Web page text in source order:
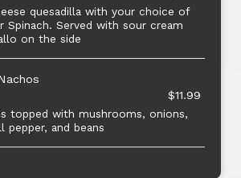
quesadilla with your choice of
Spinach. Served with sour cream
on the side
$11.99
topped with mushrooms, onions,
pepper, and beans